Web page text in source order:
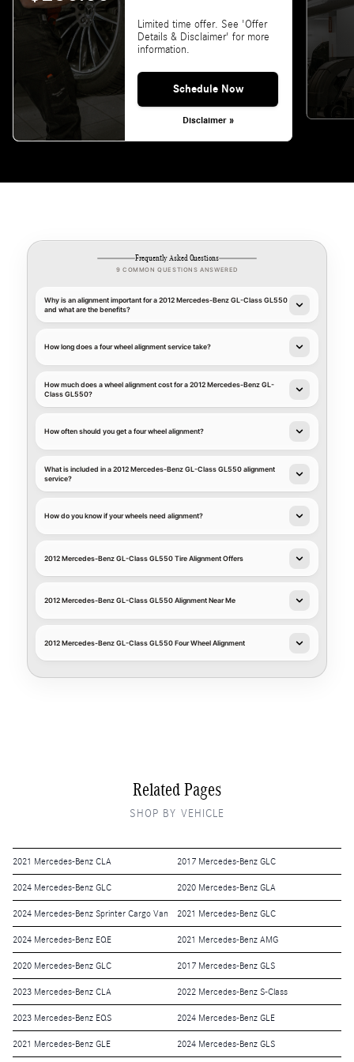
Limited time offer. See 'Offer
Details & Disclaimer' for more
information.
Schedule Now
Disclaimer »
Frequently Asked Questions
9 COMMON QUESTIONS ANSWERED
Why is an alignment important for a 2012 Mercedes-Benz GL-Class GL550
and what are the benefits?
How long does a four wheel alignment service take?
How much does a wheel alignment cost for a 2012 Mercedes-Benz GL-
Class GL550?
How often should you get a four wheel alignment?
What is included in a 2012 Mercedes-Benz GL-Class GL550 alignment
service?
How do you know if your wheels need alignment?
2012 Mercedes-Benz GL-Class GL550 Tire Alignment Offers
2012 Mercedes-Benz GL-Class GL550 Alignment Near Me
2012 Mercedes-Benz GL-Class GL550 Four Wheel Alignment
Related Pages
SHOP BY VEHICLE
2021 Mercedes-Benz CLA 2017 Mercedes-Benz GLC
2024 Mercedes-Benz GLC 2020 Mercedes-Benz GLA
2024 Mercedes-Benz Sprinter Cargo Van 2021 Mercedes-Benz GLC
2024 Mercedes-Benz EQE 2021 Mercedes-Benz AMG
2020 Mercedes-Benz GLC 2017 Mercedes-Benz GLS
2023 Mercedes-Benz CLA 2022 Mercedes-Benz S-Class
2023 Mercedes-Benz EQS 2024 Mercedes-Benz GLE
2021 Mercedes-Benz GLE 2024 Mercedes-Benz GLS